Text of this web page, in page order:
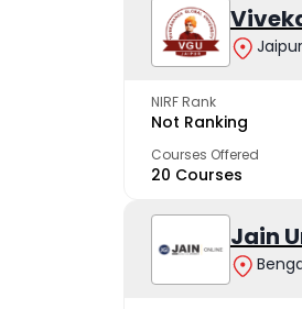
NIRF Rank
Not Ranking
Courses Offered
20 Courses
Jain